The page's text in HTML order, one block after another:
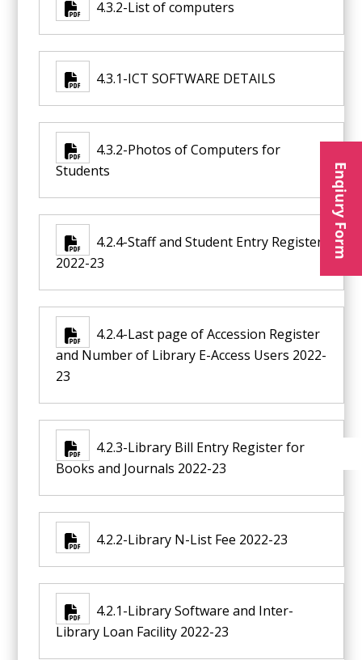
4.3.2-List of computers
4.3.1-ICT SOFTWARE DETAILS
4.3.2-Photos of Computers for
Students
4.2.4-Staff and Student Entry Register
2022-23
4.2.4-Last page of Accession Register
and Number of Library E-Access Users 2022-
23
4.2.3-Library Bill Entry Register for
Books and Journals 2022-23
4.2.2-Library N-List Fee 2022-23
4.2.1-Library Software and Inter-
Library Loan Facility 2022-23
Enqiury Form